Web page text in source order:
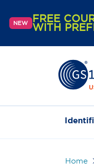
NEW FREE
WITH
Home